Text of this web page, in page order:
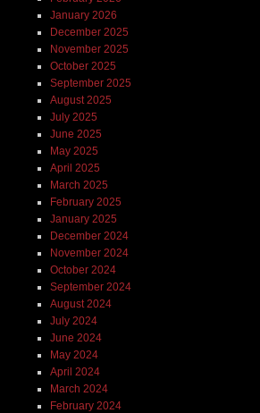
January 2026
December 2025
November 2025
October 2025
September 2025
August 2025
July 2025
June 2025
May 2025
April 2025
March 2025
February 2025
January 2025
December 2024
November 2024
October 2024
September 2024
August 2024
July 2024
June 2024
May 2024
April 2024
March 2024
February 2024